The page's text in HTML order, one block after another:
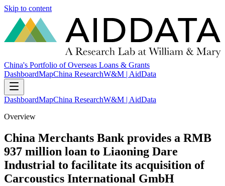
Skip to content
China's Portfolio of Overseas Loans & Grants
DashboardMapChina ResearchW&M | AidData
DashboardMapChina ResearchW&M | AidData
Overview
China Merchants Bank provides a RMB
937 million loan to Liaoning Dare
Industrial to facilitate its acquisition of
Carcoustics International GmbH